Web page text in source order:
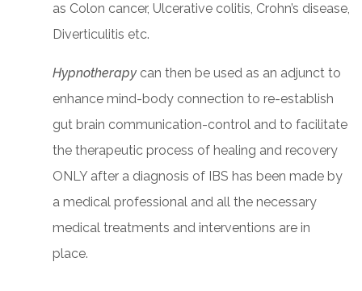
as Colon cancer, Ulcerative colitis, Crohn’s disease,
Diverticulitis etc.
Hypnotherapy can then be used as an adjunct to
enhance mind-body connection to re-establish
gut brain communication-control and to facilitate
the therapeutic process of healing and recovery
ONLY after a diagnosis of IBS has been made by
a medical professional and all the necessary
medical treatments and interventions are in
place.